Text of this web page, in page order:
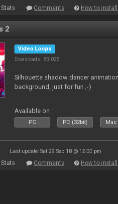
Stats Comments How to install
2
Video Loops
Downloads: 83 025
Silhouette shadow dancer
background, just for fun ;-)
Available on :
PC PC (32bit) Mac
Last update: Sat 29 Sep 18 @ 12:00 pm
Stats Comments How to install